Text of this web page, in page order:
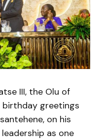
III, the Olu of
birthday greetings
on his
as one